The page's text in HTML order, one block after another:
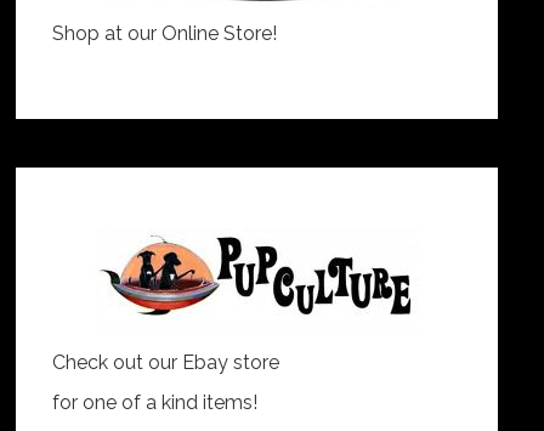
Shop at our Online Store!
Check out our Ebay store
for one of a kind items!